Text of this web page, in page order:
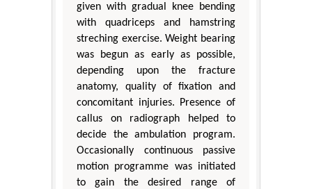
given with gradual knee bending
with quadriceps and hamstring
streching exercise. Weight bearing
was begun as early as possible,
depending upon the fracture
anatomy, quality of fixation and
concomitant injuries. Presence of
callus on radiograph helped to
decide the ambulation program.
Occasionally continuous passive
motion programme was initiated
to gain the desired range of